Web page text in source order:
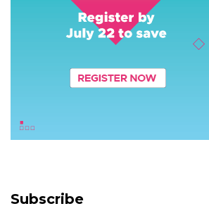
Subscribe